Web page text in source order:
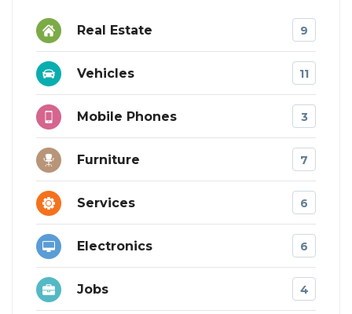
Real Estate 9
Vehicles 11
Mobile Phones 3
Furniture 7
Services 6
Electronics 6
Jobs 4